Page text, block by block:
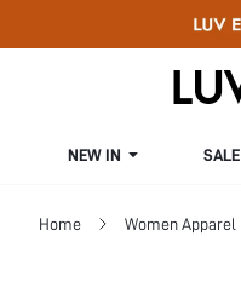
NEW IN SALE
Home Women Apparel